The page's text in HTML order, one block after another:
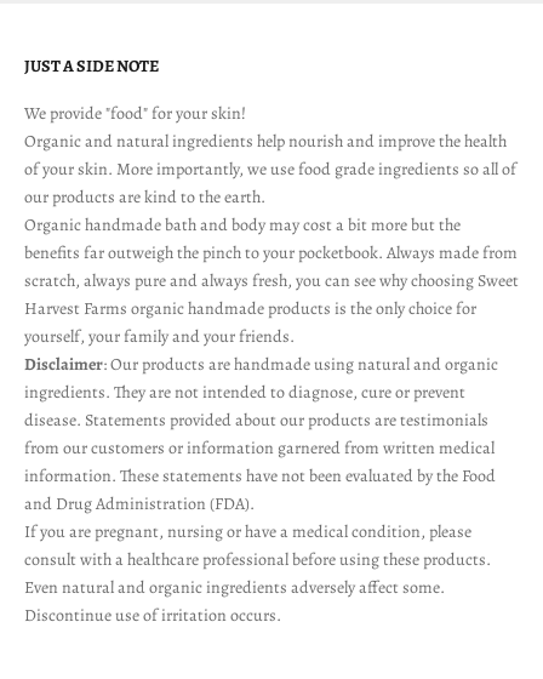
JUST A SIDE NOTE
We provide "food" for your skin!
Organic and natural ingredients help nourish and improve the health
of your skin. More importantly, we use food grade ingredients so all of
our products are kind to the earth.
Organic handmade bath and body may cost a bit more but the
benefits far outweigh the pinch to your pocketbook. Always made from
scratch, always pure and always fresh, you can see why choosing Sweet
Harvest Farms organic handmade products is the only choice for
yourself, your family and your friends.
Disclaimer: Our products are handmade using natural and organic
ingredients. They are not intended to diagnose, cure or prevent
disease. Statements provided about our products are testimonials
from our customers or information garnered from written medical
information. These statements have not been evaluated by the Food
and Drug Administration (FDA).
If you are pregnant, nursing or have a medical condition, please
consult with a healthcare professional before using these products.
Even natural and organic ingredients adversely affect some.
Discontinue use of irritation occurs.